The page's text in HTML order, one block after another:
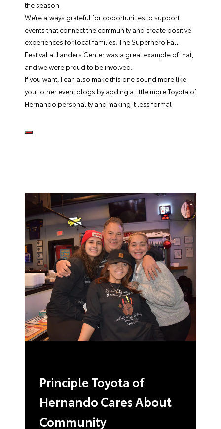
the season.
We’re always grateful for opportunities to support
events that connect the community and create positive
experiences for local families. The Superhero Fall
Festival at Landers Center was a great example of that,
and we were proud to be involved.
If you want, I can also make this one sound more like
your other event blogs by adding a little more Toyota of
Hernando personality and making it less formal.
Principle Toyota of
Hernando Cares About
Community